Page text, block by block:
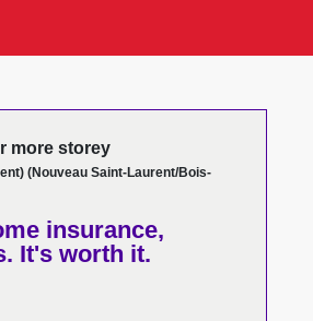
more storey
(Nouveau Saint-Laurent/Bois-
insurance,
It's worth it.